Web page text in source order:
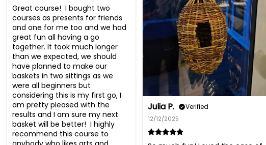
Great course!  I bought two
courses as presents for friends
and one for me too and we had
great fun all having a go
together. It took much longer
than we expected, we should
have planned to make our
baskets in two sittings as we
were all beginners but
considering this is my first go, I
am pretty pleased with the
results and I am sure my next
basket will be better!  I highly
recommend this course to
Julia P. Verified
12/12/2025